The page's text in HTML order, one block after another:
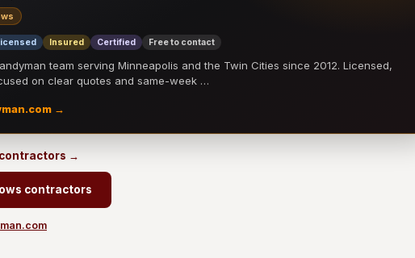
Insured Certified Free to contact
team serving Minneapolis and the Twin Cities since 2012. Licensed,
on clear quotes and same-week …
→
→
contractors